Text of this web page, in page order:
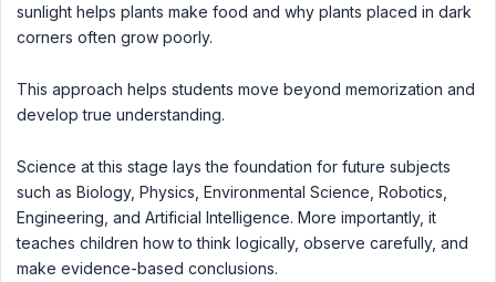
sunlight helps plants make food and why plants placed in dark
corners often grow poorly.
This approach helps students move beyond memorization and
develop true understanding.
Science at this stage lays the foundation for future subjects
such as Biology, Physics, Environmental Science, Robotics,
Engineering, and Artificial Intelligence. More importantly, it
teaches children how to think logically, observe carefully, and
make evidence-based conclusions.